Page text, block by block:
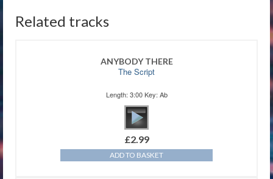
Related tracks
ANYBODY THERE
The Script
Length: 3:00 Key: Ab
£2.99
ADD TO BASKET